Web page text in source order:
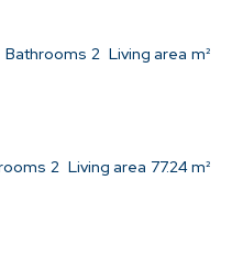
Bathrooms 2 Living area m²
2 Living area 77.24 m²